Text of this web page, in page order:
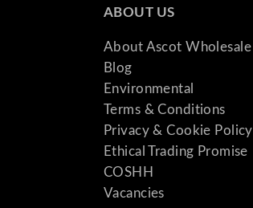
ABOUT US
About Ascot Wholesale
Blog
Environmental
Terms & Conditions
Privacy & Cookie Policy
Ethical Trading Promise
COSHH
Vacancies